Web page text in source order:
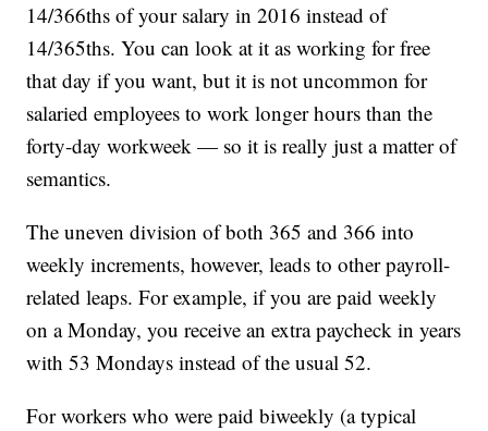
14/366ths of your salary in 2016 instead of
14/365ths. You can look at it as working for free
that day if you want, but it is not uncommon for
salaried employees to work longer hours than the
forty-day workweek — so it is really just a matter of
semantics.
The uneven division of both 365 and 366 into
weekly increments, however, leads to other payroll-
related leaps. For example, if you are paid weekly
on a Monday, you receive an extra paycheck in years
with 53 Mondays instead of the usual 52.
For workers who were paid biweekly (a typical